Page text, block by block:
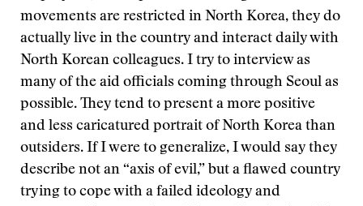
movements are restricted in North Korea, they do
actually live in the country and interact daily with
North Korean colleagues. I try to interview as
many of the aid officials coming through Seoul as
possible. They tend to present a more positive
and less caricatured portrait of North Korea than
outsiders. If I were to generalize, I would say they
describe not an “axis of evil,” but a flawed country
trying to cope with a failed ideology and